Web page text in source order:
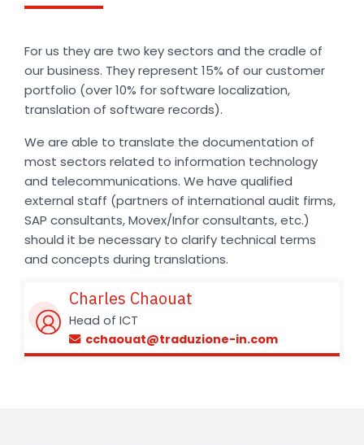
For us they are two key sectors and the cradle of
our business. They represent 15% of our customer
portfolio (over 10% for software localization,
translation of software records).
We are able to translate the documentation of
most sectors related to information technology
and telecommunications. We have qualified
external staff (partners of international audit firms,
SAP consultants, Movex/Infor consultants, etc.)
should it be necessary to clarify technical terms
and concepts during translations.
Charles Chaouat
Head of ICT
cchaouat@traduzione-in.com